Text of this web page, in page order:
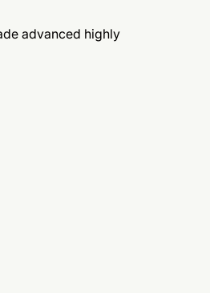
advanced highly